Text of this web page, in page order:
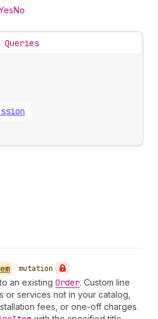
No
Queries
• mutation
an existing Order. Custom line
or services not in your catalog,
fees, or one-off charges.